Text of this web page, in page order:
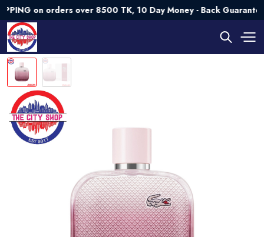
on orders over 8500 TK, 10 Day Money - Back Guarantee💯